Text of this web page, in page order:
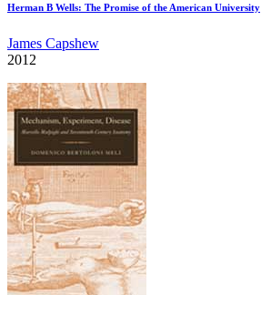
Herman B Wells: The Promise of the American University
James Capshew
2012